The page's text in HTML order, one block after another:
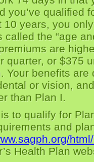
you’ve qualified
10 years, you
called the “age
are
quarter, or $375
Your benefits are
or vision,
than Plan I.
to qualify for
and
Health Plan